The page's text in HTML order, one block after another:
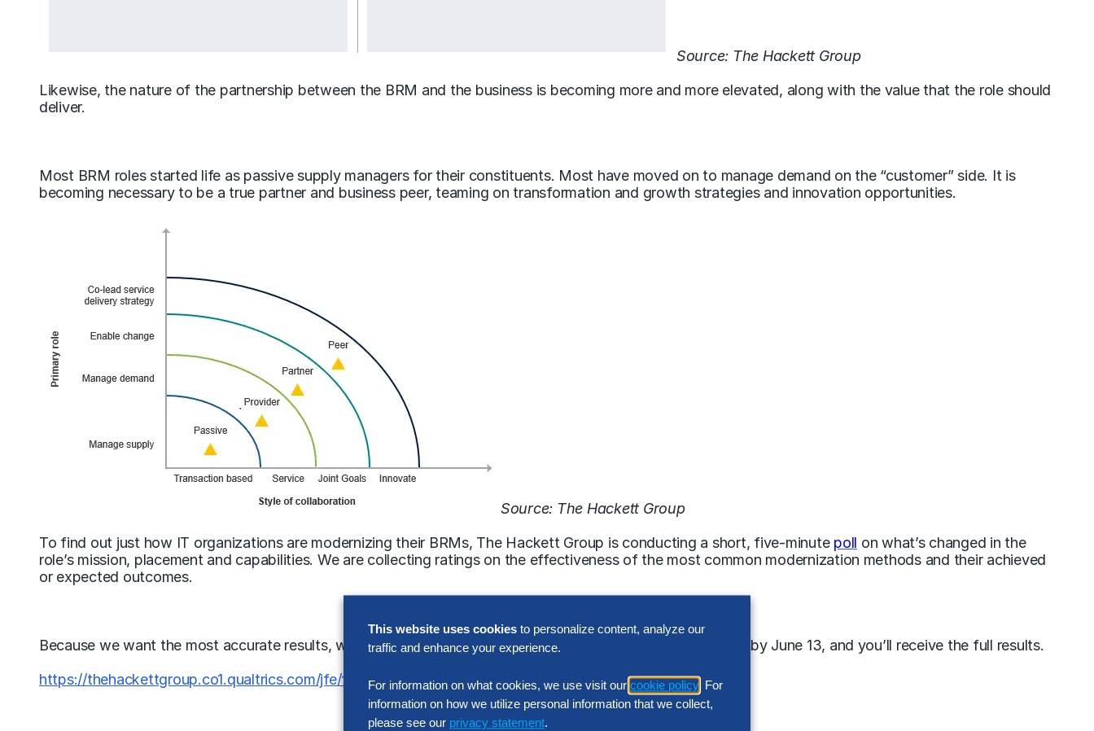
Source: The Hackett Group
Likewise, the nature of the partnership between the BRM and the business is becoming more and more elevated, along with the value that the role should
deliver.
Most BRM roles started life as passive supply managers for their constituents. Most have moved on to manage demand on the “customer” side. It is
becoming necessary to be a true partner and business peer, teaming on transformation and growth strategies and innovation opportunities.
Source: The Hackett Group
To find out just how IT organizations are modernizing their BRMs, The Hackett Group is conducting a short, five-minute poll on what’s changed in the
role’s mission, placement and capabilities. We are collecting ratings on the effectiveness of the most common modernization methods and their achieved
or expected outcomes.
Because we want the most accurate results, we need help from IT professionals like you. Fill out the survey by June 13, and you’ll receive the full results.
https://thehackettgroup.co1.qualtrics.com/jfe/form/SV_bDgQG42hiOly5ff?fn=1
Related Insights
This website uses cookies to personalize content, analyze our
traffic and enhance your experience.
For information on what cookies, we use visit our cookie policy . For
information on how we utilize personal information that we collect,
please see our privacy statement.